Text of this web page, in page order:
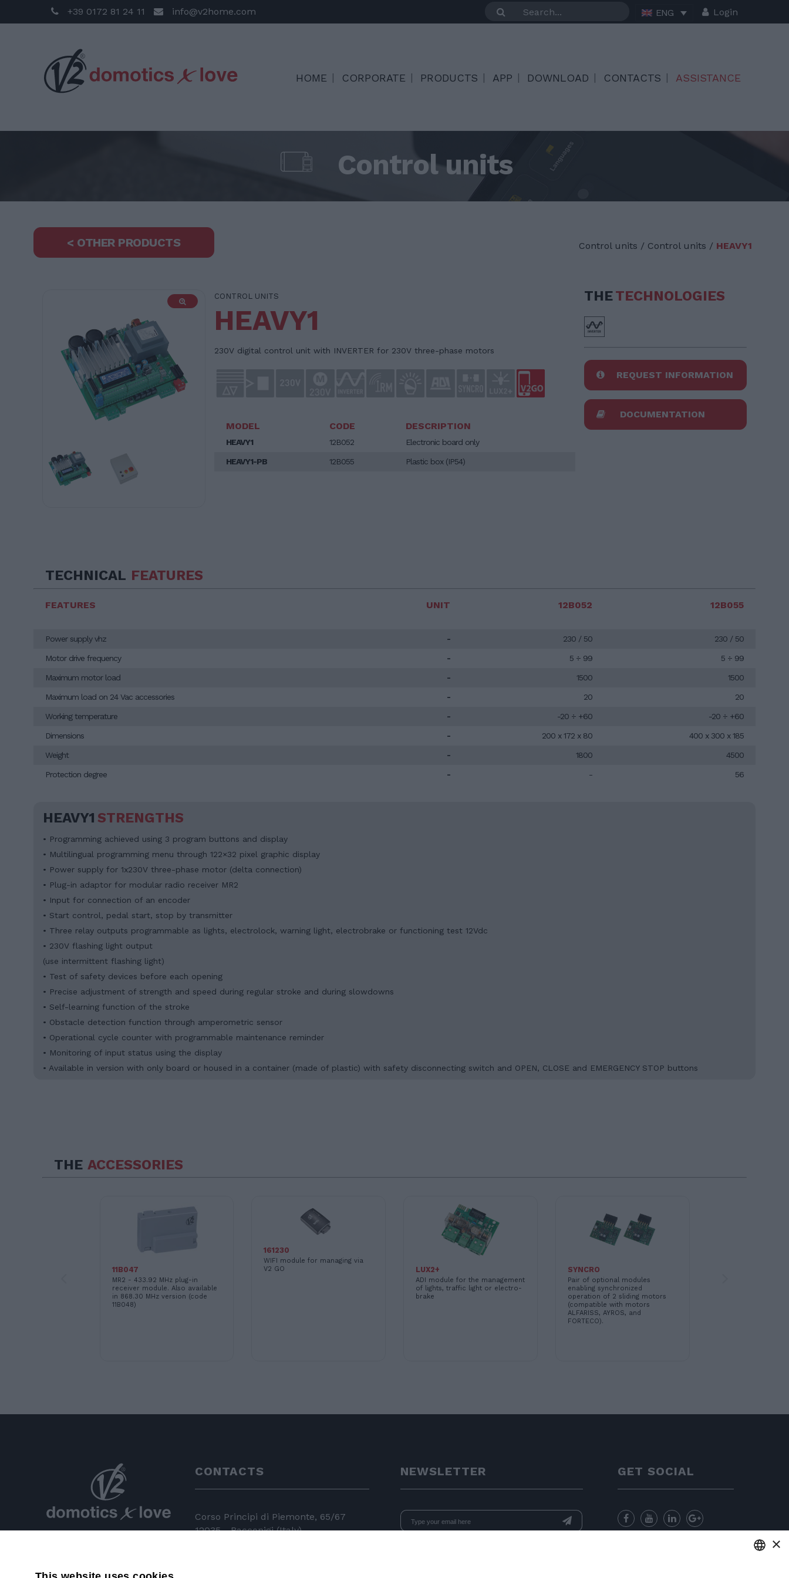
+39 0172 81 24 11 info@v2home.com ENG Login
HOME CORPORATE PRODUCTS APP DOWNLOAD CONTACTS ASSISTANCE
Control units
< OTHER PRODUCTS Control units / Control units / HEAVY1
CONTROL UNITS
HEAVY1
230V digital control unit with INVERTER for 230V three-phase motors
MODEL CODE DESCRIPTION
HEAVY1 12B052 Electronic board only
HEAVY1-PB 12B055 Plastic box (IP54)
THETECHNOLOGIES
REQUEST INFORMATION
DOCUMENTATION
TECHNICAL FEATURES
FEATURES
Power supply vhz
Motor drive frequency
Maximum motor load
Maximum load on 24 Vac accessories
Working temperature
Dimensions
Weight
Protection degree
UNIT
-
-
-
-
-
-
-
-
12B052
230 / 50
5 ÷ 99
1500
20
-20 ÷ +60
200 x 172 x 80
1800
-
12B055
230 / 50
5 ÷ 99
1500
20
-20 ÷ +60
400 x 300 x 185
4500
56
HEAVY1 STRENGTHS
• Programming achieved using 3 program buttons and display
• Multilingual programming menu through 122×32 pixel graphic display
• Power supply for 1x230V three-phase motor (delta connection)
• Plug-in adaptor for modular radio receiver MR2
• Input for connection of an encoder
• Start control, pedal start, stop by transmitter
• Three relay outputs programmable as lights, electrolock, warning light, electrobrake or functioning test 12Vdc
• 230V flashing light output
(use intermittent flashing light)
• Test of safety devices before each opening
• Precise adjustment of strength and speed during regular stroke and during slowdowns
• Self-learning function of the stroke
• Obstacle detection function through amperometric sensor
• Operational cycle counter with programmable maintenance reminder
• Monitoring of input status using the display
• Available in version with only board or housed in a container (made of plastic) with safety disconnecting switch and OPEN, CLOSE and EMERGENCY STOP buttons
THE ACCESSORIES
11B047
MR2 - 433.92 MHz plug-in
receiver module. Also available
in 868.30 MHz version (code
11B048)
161230
WIFI module for managing via
V2 GO
LUX2+
ADI module for the management
of lights, traffic light or electro-
brake
SYNCRO
Pair of optional modules
enabling synchronized
operation of 2 sliding motors
(compatible with motors
ALFARISS, AYROS, and
FORTECO).
CONTACTS
Corso Principi di Piemonte, 65/67
12035 - Racconigi (Italy)
NEWSLETTER GET SOCIAL
×